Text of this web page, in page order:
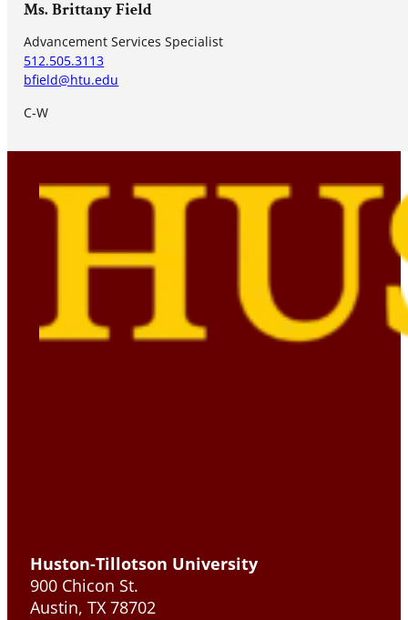
Ms. Brittany Field
Advancement Services Specialist
512.505.3113
bfield@htu.edu
C-W
Huston-Tillotson University
900 Chicon St.
Austin, TX 78702